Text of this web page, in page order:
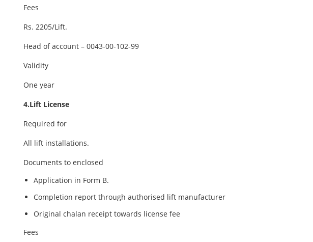
Fees
Rs. 2205/Lift.
Head of account – 0043-00-102-99
Validity
One year
4.Lift License
Required for
All lift installations.
Documents to enclosed
Application in Form B.
Completion report through authorised lift manufacturer
Original chalan receipt towards license fee
Fees